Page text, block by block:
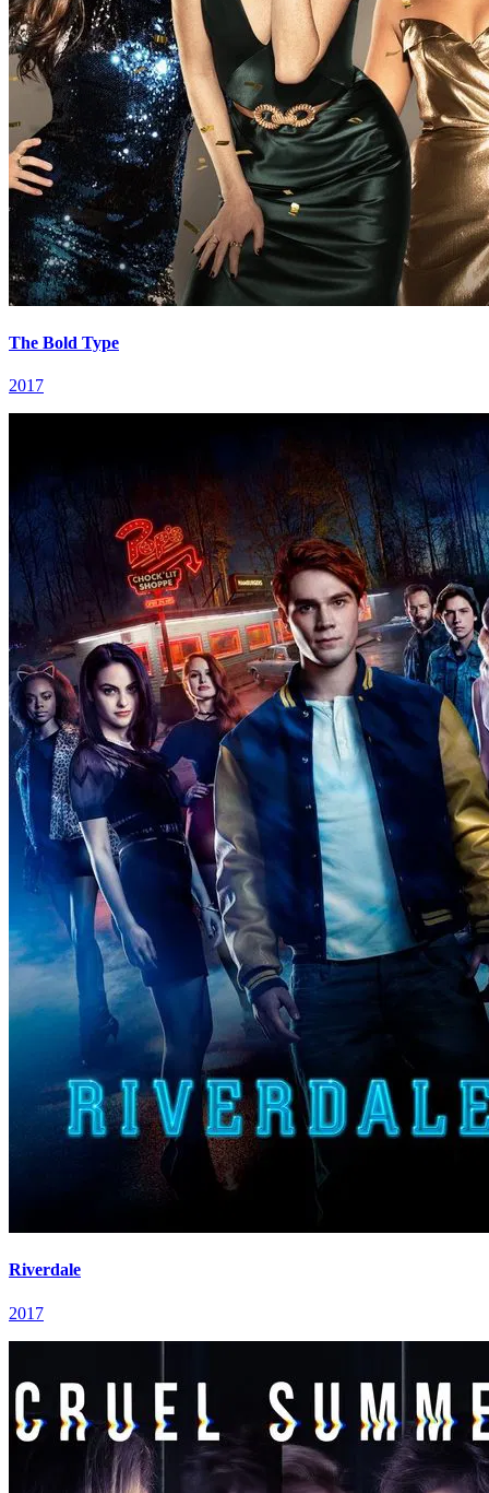
The Bold Type
2017
Riverdale
2017